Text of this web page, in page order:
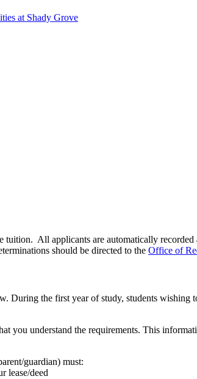
at Shady Grove
All applicants are automatically recorded
should be directed to the Office of
the first year of study, students wishing
you understand the requirements. This
guardian) must:
lease/deed